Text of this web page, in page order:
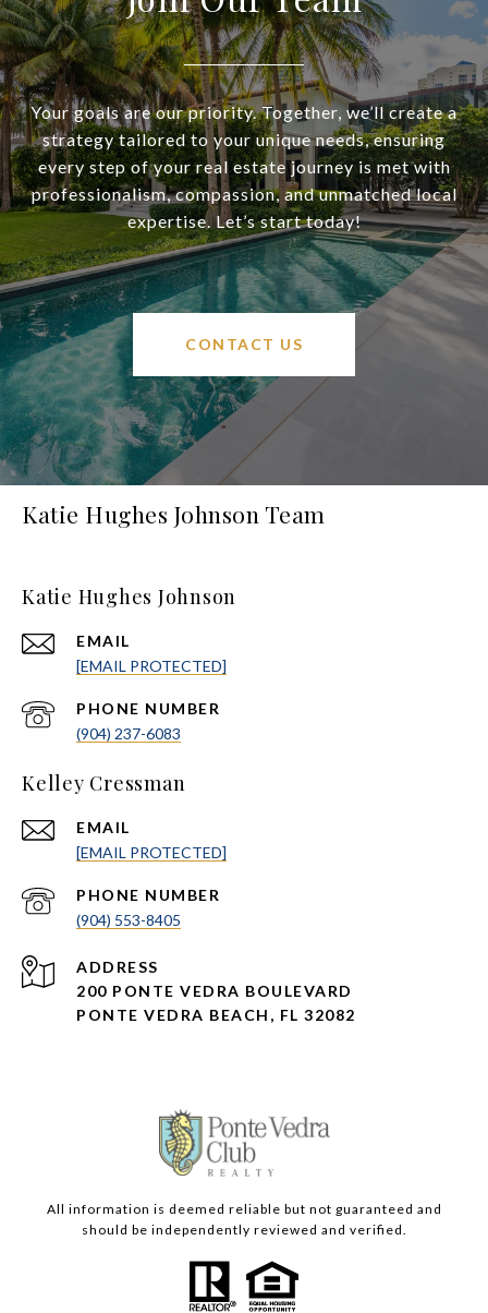
Your goals are our priority. Together, we’ll create a
strategy tailored to your unique needs, ensuring
every step of your real estate journey is met with
professionalism, compassion, and unmatched local
expertise. Let’s start today!
CONTACT US
Katie Hughes Johnson Team
Katie Hughes Johnson
EMAIL
[EMAIL PROTECTED]
PHONE NUMBER
(904) 237-6083
Kelley Cressman
EMAIL
[EMAIL PROTECTED]
PHONE NUMBER
(904) 553-8405
ADDRESS
200 PONTE VEDRA BOULEVARD
PONTE VEDRA BEACH, FL 32082
All information is deemed reliable but not guaranteed and
should be independently reviewed and verified.